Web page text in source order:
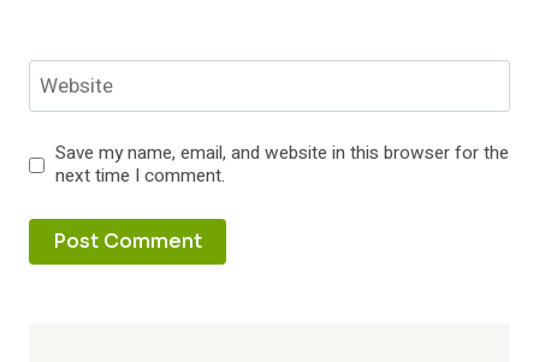
Website
Save my name, email, and website in this browser for the
next time I comment.